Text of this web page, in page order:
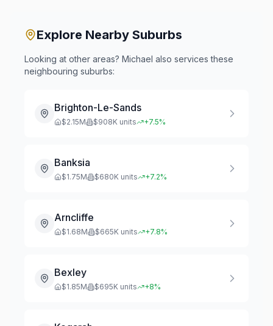
Explore Nearby Suburbs
Looking at other areas? Michael also services these
neighbouring suburbs:
Brighton-Le-Sands
$2.15M $908K units +7.5%
Banksia
$1.75M $680K units +7.2%
Arncliffe
$1.68M $665K units +7.8%
Bexley
$1.85M $695K units +8%